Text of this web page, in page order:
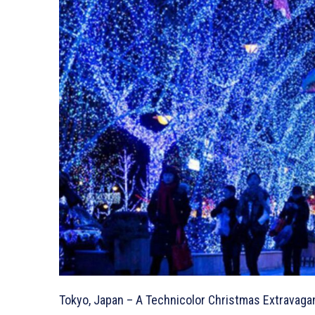
Tokyo, Japan – A Technicolor Christmas